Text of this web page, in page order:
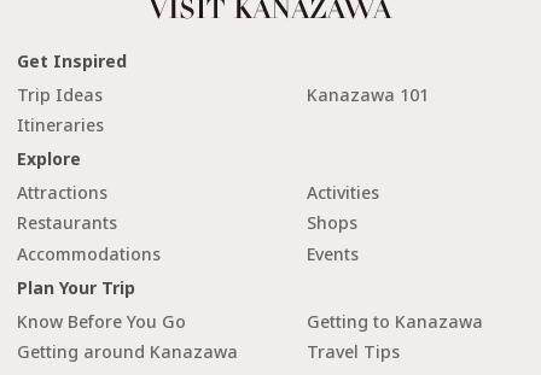
Get Inspired
Trip Ideas
Kanazawa 101
Itineraries
Explore
Attractions
Activities
Restaurants
Shops
Accommodations
Events
Plan Your Trip
Know Before You Go
Getting to Kanazawa
Getting around Kanazawa
Travel Tips